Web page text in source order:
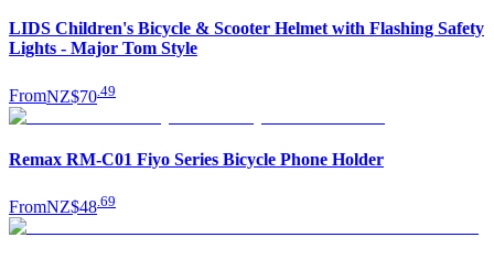
LIDS Children's Bicycle & Scooter Helmet with Flashing Safety
Lights - Major Tom Style
FromNZ$70 49
Remax RM-C01 Fiyo Series Bicycle Phone Holder
FromNZ$48.69